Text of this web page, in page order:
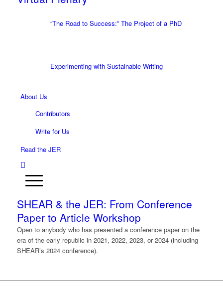
“The Road to Success:” The Project of a PhD
Experimenting with Sustainable Writing
About Us
Contributors
Write for Us
Read the JER
SHEAR & the JER: From Conference
Paper to Article Workshop
Open to anybody who has presented a conference paper on the
era of the early republic in 2021, 2022, 2023, or 2024 (including
SHEAR’s 2024 conference).